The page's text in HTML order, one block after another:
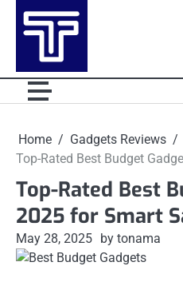
Home
Gadgets Reviews
Top-Rated Best Budget
Top-Rated Best
2025 for Smart
May 28, 2025 by tonama